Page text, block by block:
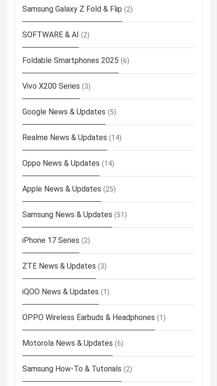
Samsung Galaxy Z Fold & Flip (2)
SOFTWARE & AI (2)
Foldable Smartphones 2025 (6)
Vivo X200 Series (3)
Google News & Updates (5)
Realme News & Updates (14)
Oppo News & Updates (14)
Apple News & Updates (25)
Samsung News & Updates (51)
iPhone 17 Series (2)
ZTE News & Updates (3)
iQOO News & Updates (1)
OPPO Wireless Earbuds & Headphones (1)
Motorola News & Updates (6)
Samsung How-To & Tutorials (2)